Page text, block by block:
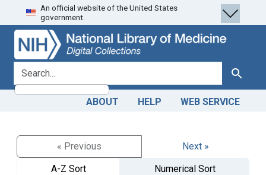
Skip
to
search
Skip to
main
content
An official website of the United States
government.
search for Search
ABOUT HELP WEB SERVICE
« Previous
Next »
A-Z Sort
Numerical Sort